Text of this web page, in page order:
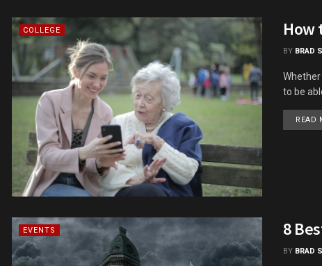
COLLEGE How
BY BRAD
to be
READ
EVENTS 8
BY BRAD